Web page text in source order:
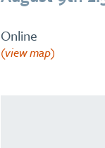
Online
(view map)